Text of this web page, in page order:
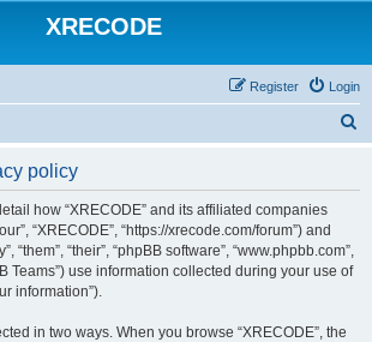
XRECODE
Login
Register
policy
how “XRECODE” and its affiliated companies
“XRECODE”, “https://xrecode.com/forum”) and
“them”, “their”, “phpBB software”, “www.phpbb.com”,
Teams”) use information collected during your use of
information”).
in two ways. When you browse “XRECODE”, the